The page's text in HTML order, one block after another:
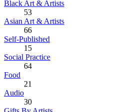
Black Art & Artists
53
Asian Art & Artists
66
Self-Published
15
Social Practice
64
Food
21
Audio
30